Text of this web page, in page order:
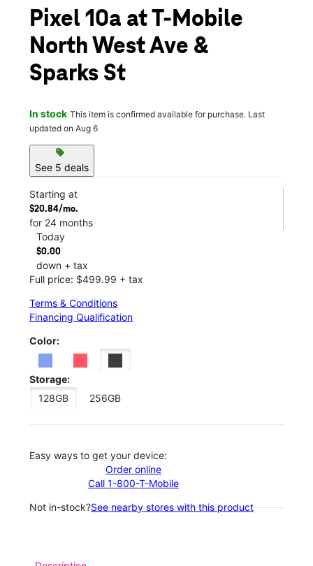
Pixel 10a at T-Mobile
North West Ave &
Sparks St
In stock This item is confirmed available for purchase. Last
updated on Aug 6
sell
See 5 deals
Starting at
$20.84/mo.
for 24 months
Today
$0.00
down + tax
Full price: $499.99 + tax
Terms & Conditions
Financing Qualification
Color:
Storage:
128GB
256GB
Easy ways to get your device:
Order online
Call 1-800-T-Mobile
Not in-stock?See nearby stores with this product